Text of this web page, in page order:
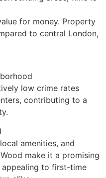
for money. Property
to central London,
low crime rates
contributing to a
amenities, and
make it a promising
to first-time